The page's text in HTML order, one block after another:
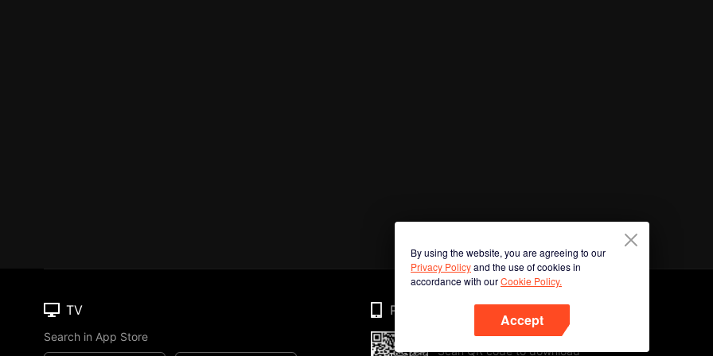
By using the website, you are agreeing to our
Privacy Policyand the use of cookies in
accordance with ourCookie Policy.
Accept
TV
Search in App Store
Phone
Scan QR code to download